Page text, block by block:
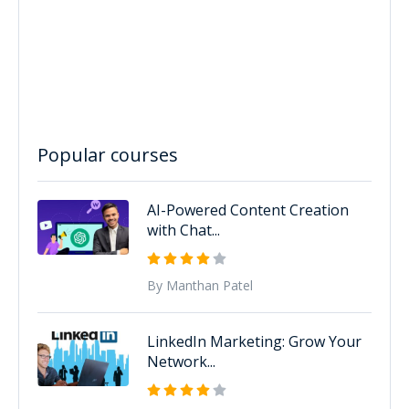
Popular courses
AI-Powered Content Creation
with Chat...
By Manthan Patel
LinkedIn Marketing: Grow Your
Network...